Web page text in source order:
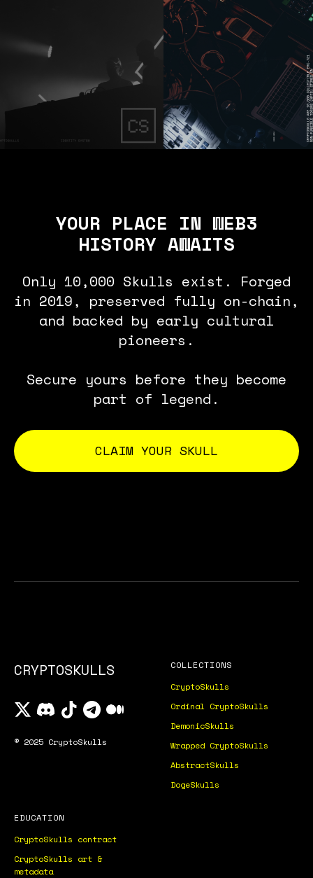
YOUR PLACE IN WEB3
HISTORY AWAITS
Only 10,000 Skulls exist. Forged
in 2019, preserved fully on-chain,
and backed by early cultural
pioneers.
Secure yours before they become
part of legend.
CLAIM YOUR SKULL
CRYPTOSKULLS
© 2025 CryptoSkulls
COLLECTIONS
CryptoSkulls
Ordinal CryptoSkulls
DemonicSkulls
Wrapped CryptoSkulls
AbstractSkulls
DogeSkulls
EDUCATION
CryptoSkulls contract
CryptoSkulls art &
metadata